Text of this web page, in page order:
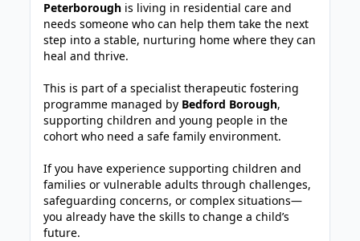
Peterborough is living in residential care and
needs someone who can help them take the next
step into a stable, nurturing home where they can
heal and thrive.
This is part of a specialist therapeutic fostering
programme managed by Bedford Borough,
supporting children and young people in the
cohort who need a safe family environment.
If you have experience supporting children and
families or vulnerable adults through challenges,
safeguarding concerns, or complex situations—
you already have the skills to change a child’s
future.